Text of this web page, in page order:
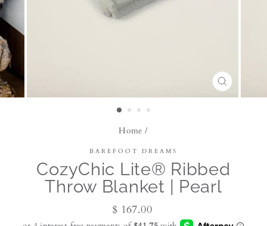
CLOSE
(ESC)
Home /
BAREFOOT DREAMS
CozyChic Lite® Ribbed
Throw Blanket | Pearl
Regular
price
$ 167.00